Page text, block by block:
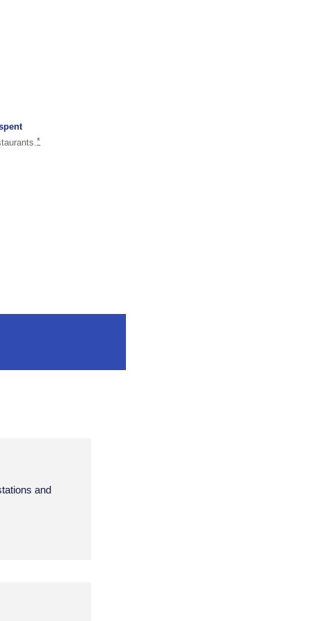
*same page link to footnote reference
and